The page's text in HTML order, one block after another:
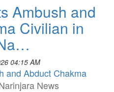
Ambush and
Civilian in
04:15 AM
and Abduct Chakma
News